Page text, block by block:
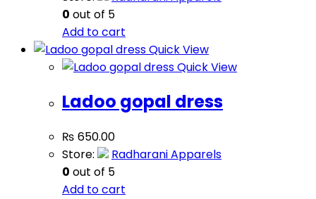
0 out of 5
Add to cart
Quick View
Quick View
Ladoo gopal dress
₨ 650.00
Store:
Radharani Apparels
0 out of 5
Add to cart